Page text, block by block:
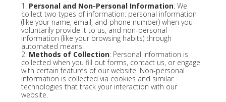
1. Personal and Non-Personal Information: We
collect two types of information: personal information
(like your name, email, and phone number) when you
voluntarily provide it to us, and non-personal
information (like your browsing habits) through
automated means.
2. Methods of Collection: Personal information is
collected when you fill out forms, contact us, or engage
with certain features of our website. Non-personal
information is collected via cookies and similar
technologies that track your interaction with our
website.